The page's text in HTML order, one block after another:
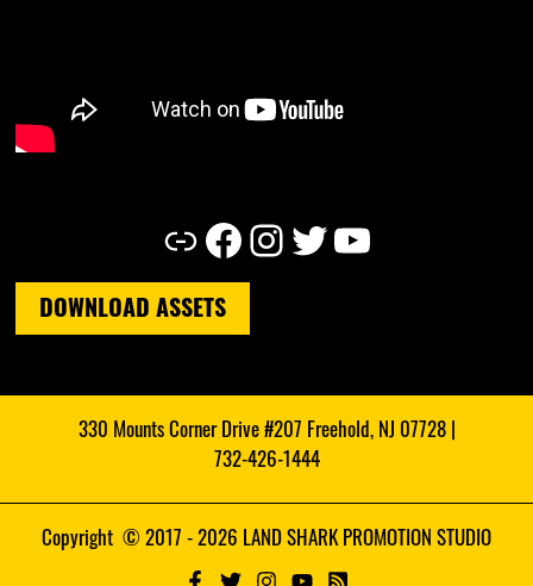
Link Facebook Instagram Twitter YouTube
DOWNLOAD ASSETS
330 Mounts Corner Drive #207 Freehold, NJ 07728 |
732-426-1444
Copyright © 2017 - 2026 LAND SHARK PROMOTION STUDIO